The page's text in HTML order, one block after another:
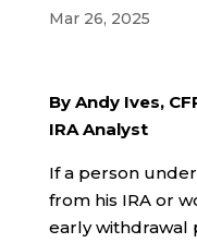
Mar 26, 2025
By Andy Ives,
IRA Analyst
If a person
from his IRA or
early withdrawal